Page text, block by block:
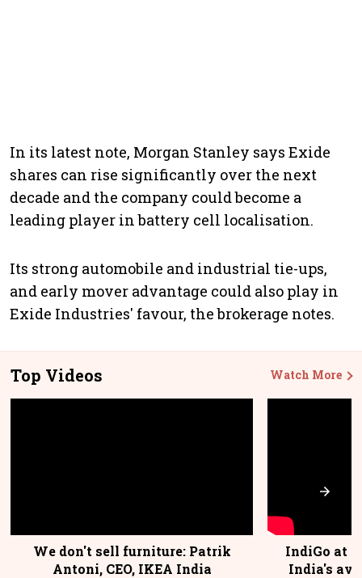
In its latest note, Morgan Stanley says Exide
shares can rise significantly over the next
decade and the company could become a
leading player in battery cell localisation.
Its strong automobile and industrial tie-ups,
and early mover advantage could also play in
Exide Industries' favour, the brokerage notes.
Top Videos Watch More
We don't sell furniture: Patrik
Antoni, CEO, IKEA India
IndiGo at
India's